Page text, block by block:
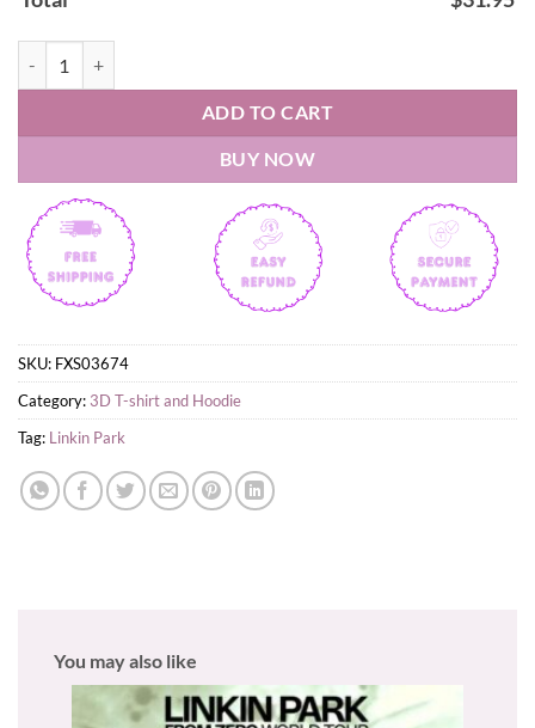
ADD TO CART
BUY NOW
SKU: FXS03674
Category: 3D T-shirt and Hoodie
Tag: Linkin Park
You may also like